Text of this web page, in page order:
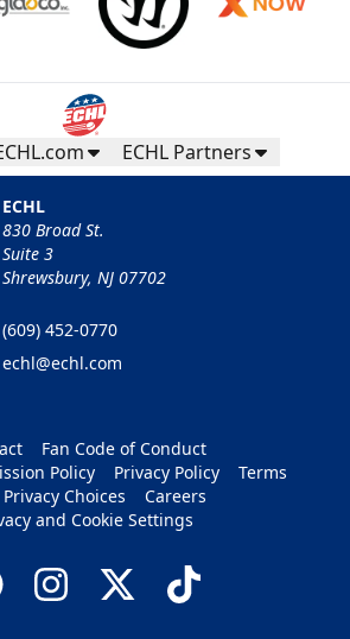
ECHL Partners
ECHL
830 Broad St.
Suite 3
Shrewsbury, NJ 07702
(609) 452-0770
echl@echl.com
Fan Code of Conduct
Policy
Privacy Policy
Terms
Choices
Careers
and Cookie Settings